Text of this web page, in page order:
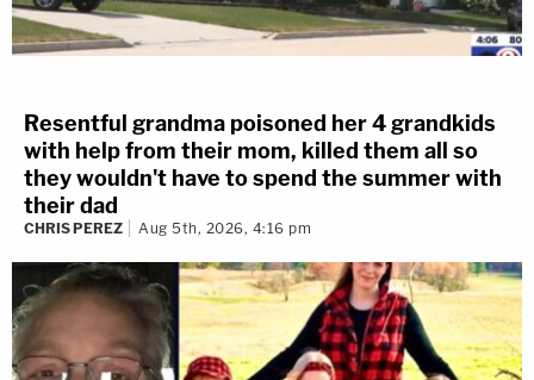
Resentful grandma poisoned her 4 grandkids
with help from their mom, killed them all so
they wouldn't have to spend the summer with
their dad
CHRIS PEREZ Aug 5th, 2026, 4:16 pm